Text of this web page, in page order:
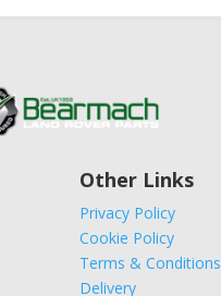
Other Links
Privacy Policy
Cookie Policy
Terms & Conditions
Delivery